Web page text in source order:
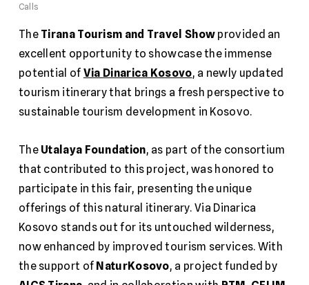
Calls
The Tirana Tourism and Travel Show provided an
excellent opportunity to showcase the immense
potential of Via Dinarica Kosovo, a newly updated
tourism itinerary that brings a fresh perspective to
sustainable tourism development in Kosovo.
The Utalaya Foundation, as part of the consortium
that contributed to this project, was honored to
participate in this fair, presenting the unique
offerings of this natural itinerary. Via Dinarica
Kosovo stands out for its untouched wilderness,
now enhanced by improved tourism services. With
the support of NaturKosovo, a project funded by